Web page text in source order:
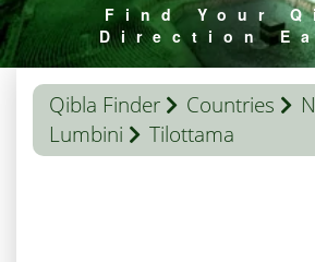
Find Your
Direction
Qibla Finder Countries
Lumbini
Tilottama